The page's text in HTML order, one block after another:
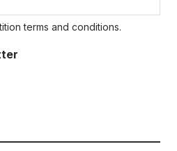
will be notified via email or
closing date. If the winner
72 hours, a new winner may
with the terms or
terms and conditions.